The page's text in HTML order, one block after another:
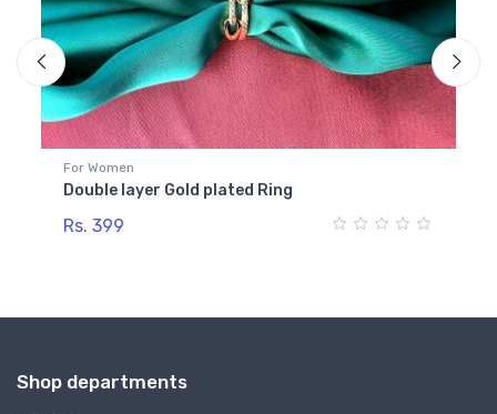
For Women
Double layer Gold plated Ring
Rs. 399
Shop departments